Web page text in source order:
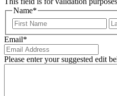
Name*
Email*
Please enter your suggested edit